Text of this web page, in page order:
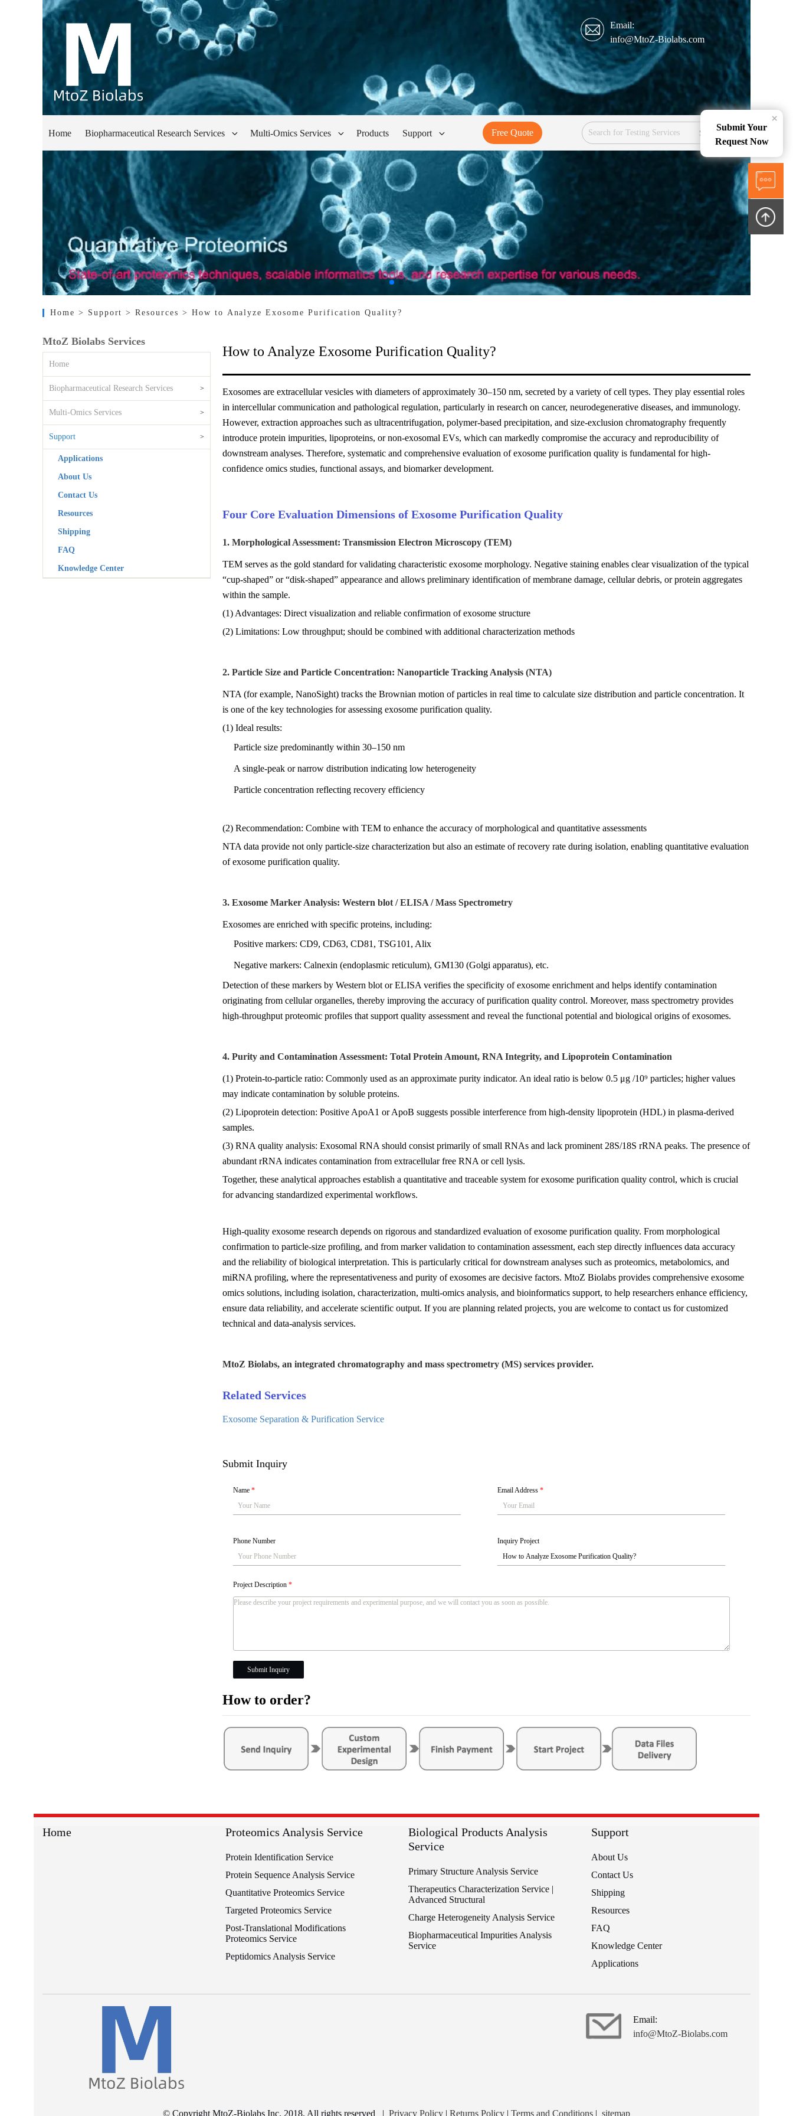
Email:
info@MtoZ-Biolabs.com
Home Biopharmaceutical Research Services Multi-Omics Services Products Support Free Quote Services
Home > Support> Resources > How to Analyze Exosome Purification Quality?
MtoZ Biolabs Services
Home
Biopharmaceutical Research Services >
Multi-Omics Services >
Support >
Applications
About Us
Contact Us
Resources
Shipping
FAQ
Knowledge Center
How to Analyze Exosome Purification Quality?
Exosomes are extracellular vesicles with diameters of approximately 30–150 nm, secreted by a variety of cell types. They play essential roles
in intercellular communication and pathological regulation, particularly in research on cancer, neurodegenerative diseases, and immunology.
However, extraction approaches such as ultracentrifugation, polymer-based precipitation, and size-exclusion chromatography frequently
introduce protein impurities, lipoproteins, or non-exosomal EVs, which can markedly compromise the accuracy and reproducibility of
downstream analyses. Therefore, systematic and comprehensive evaluation of exosome purification quality is fundamental for high-
confidence omics studies, functional assays, and biomarker development.
Four Core Evaluation Dimensions of Exosome Purification Quality
1. Morphological Assessment: Transmission Electron Microscopy (TEM)
TEM serves as the gold standard for validating characteristic exosome morphology. Negative staining enables clear visualization of the typical
“cup-shaped” or “disk-shaped” appearance and allows preliminary identification of membrane damage, cellular debris, or protein aggregates
within the sample.
(1) Advantages: Direct visualization and reliable confirmation of exosome structure
(2) Limitations: Low throughput; should be combined with additional characterization methods
2. Particle Size and Particle Concentration: Nanoparticle Tracking Analysis (NTA)
NTA (for example, NanoSight) tracks the Brownian motion of particles in real time to calculate size distribution and particle concentration. It
is one of the key technologies for assessing exosome purification quality.
(1) Ideal results:
Particle size predominantly within 30–150 nm
A single-peak or narrow distribution indicating low heterogeneity
Particle concentration reflecting recovery efficiency
(2) Recommendation: Combine with TEM to enhance the accuracy of morphological and quantitative assessments
NTA data provide not only particle-size characterization but also an estimate of recovery rate during isolation, enabling quantitative evaluation
of exosome purification quality.
3. Exosome Marker Analysis: Western blot / ELISA / Mass Spectrometry
Exosomes are enriched with specific proteins, including:
Positive markers: CD9, CD63, CD81, TSG101, Alix
Negative markers: Calnexin (endoplasmic reticulum), GM130 (Golgi apparatus), etc.
Detection of these markers by Western blot or ELISA verifies the specificity of exosome enrichment and helps identify contamination
originating from cellular organelles, thereby improving the accuracy of purification quality control. Moreover, mass spectrometry provides
high-throughput proteomic profiles that support quality assessment and reveal the functional potential and biological origins of exosomes.
4. Purity and Contamination Assessment: Total Protein Amount, RNA Integrity, and Lipoprotein Contamination
(1) Protein-to-particle ratio: Commonly used as an approximate purity indicator. An ideal ratio is below 0.5 μg /10⁹ particles; higher values
may indicate contamination by soluble proteins.
(2) Lipoprotein detection: Positive ApoA1 or ApoB suggests possible interference from high-density lipoprotein (HDL) in plasma-derived
samples.
(3) RNA quality analysis: Exosomal RNA should consist primarily of small RNAs and lack prominent 28S/18S rRNA peaks. The presence of
abundant rRNA indicates contamination from extracellular free RNA or cell lysis.
Together, these analytical approaches establish a quantitative and traceable system for exosome purification quality control, which is crucial
for advancing standardized experimental workflows.
High-quality exosome research depends on rigorous and standardized evaluation of exosome purification quality. From morphological
confirmation to particle-size profiling, and from marker validation to contamination assessment, each step directly influences data accuracy
and the reliability of biological interpretation. This is particularly critical for downstream analyses such as proteomics, metabolomics, and
miRNA profiling, where the representativeness and purity of exosomes are decisive factors. MtoZ Biolabs provides comprehensive exosome
omics solutions, including isolation, characterization, multi-omics analysis, and bioinformatics support, to help researchers enhance efficiency,
ensure data reliability, and accelerate scientific output. If you are planning related projects, you are welcome to contact us for customized
technical and data-analysis services.
MtoZ Biolabs, an integrated chromatography and mass spectrometry (MS) services provider.
Related Services
Exosome Separation & Purification Service
Submit Inquiry
Name * Email Address*
Phone Number Inquiry Project
Project Description *
Submit Inquiry
How to order?
Home Proteomics Analysis Service
Protein Identification Service
Protein Sequence Analysis Service
Quantitative Proteomics Service
Targeted Proteomics Service
Post-Translational Modifications
Proteomics Service
Peptidomics Analysis Service
Biological Products Analysis
Service
Primary Structure Analysis Service
Therapeutics Characterization Service |
Advanced Structural
Charge Heterogeneity Analysis Service
Biopharmaceutical Impurities Analysis
Service
Support
About Us
Contact Us
Shipping
Resources
FAQ
Knowledge Center
Applications
Email:
info@MtoZ-Biolabs.com
© Copyright MtoZ-Biolabs Inc. 2018. All rights reserved | Privacy Policy | Returns Policy | Terms and Conditions | sitemap
Submit Your
Request Now
×